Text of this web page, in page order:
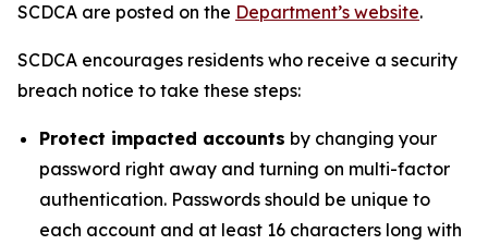
SCDCA are posted on the Department’s website.
SCDCA encourages residents who receive a security
breach notice to take these steps:
Protect impacted accounts by changing your
password right away and turning on multi-factor
authentication. Passwords should be unique to
each account and at least 16 characters long with